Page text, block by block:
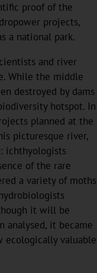
proof of the
projects,
a national park.
and river
While the middle
destroyed by dams
hotspot. In
planned at the
picturesque river,
ichthyologists
of the rare
a variety of moths
it will be
analysed, it became
valuable